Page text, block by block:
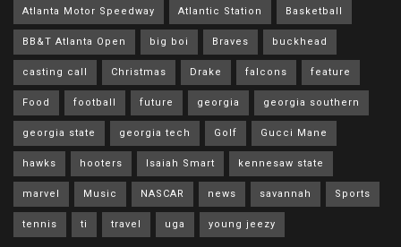
Atlanta Motor Speedway Atlantic Station Basketball
BB&T Atlanta Open big boi Braves buckhead
casting call Christmas Drake falcons feature
Food football future georgia georgia southern
georgia state georgia tech Golf Gucci Mane
hawks hooters Isaiah Smart kennesaw state
marvel Music NASCAR news savannah Sports
tennis ti travel uga young jeezy